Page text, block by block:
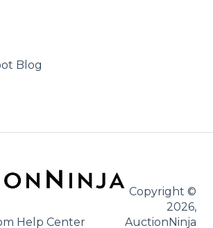
Advertising
Blog
Help Center
Copyright ©
2026,
AuctionNinja